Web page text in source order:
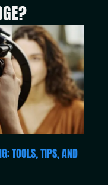
TOOLS, TIPS, AND